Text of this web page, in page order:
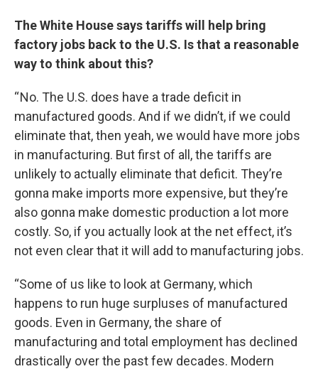
The White House says tariffs will help bring
factory jobs back to the U.S. Is that a reasonable
way to think about this?
“ No. The U.S. does have a trade deficit in
manufactured goods. And if we didn’t, if we could
eliminate that, then yeah, we would have more jobs
in manufacturing. But first of all, the tariffs are
unlikely to actually eliminate that deficit. They’re
gonna make imports more expensive, but they’re
also gonna make domestic production a lot more
costly. So, if you actually look at the net effect, it’s
not even clear that it will add to manufacturing jobs.
“Some of us like to look at Germany, which
happens to run huge surpluses of manufactured
goods. Even in Germany, the share of
manufacturing and total employment has declined
drastically over the past few decades. Modern